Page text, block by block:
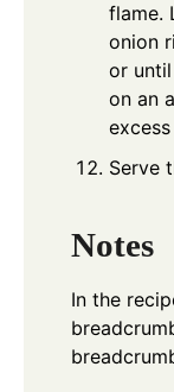
flame.
onion
or
on an
Serve
Notes
In the